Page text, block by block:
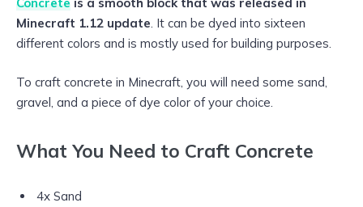
Concrete is a smooth block that was released in
Minecraft 1.12 update. It can be dyed into sixteen
different colors and is mostly used for building purposes.
To craft concrete in Minecraft, you will need some sand,
gravel, and a piece of dye color of your choice.
What You Need to Craft Concrete
4x Sand